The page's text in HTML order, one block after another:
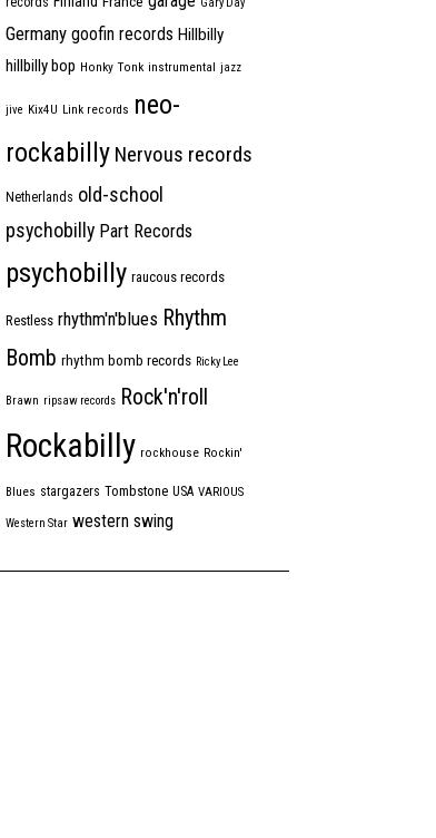
Germany goofin records Hillbilly
hillbilly bop Honky Tonk instrumental jazz
jive Kix4U Link records neo-
rockabilly Nervous records
Netherlands old-school
psychobilly Part Records
psychobilly raucous records
Restless rhythm'n'blues Rhythm
Bomb rhythm bomb records Ricky Lee
Brawn ripsaw records Rock'n'roll
Rockabilly rockhouse Rockin'
Blues stargazers Tombstone USA VARIOUS
Western Star western swing